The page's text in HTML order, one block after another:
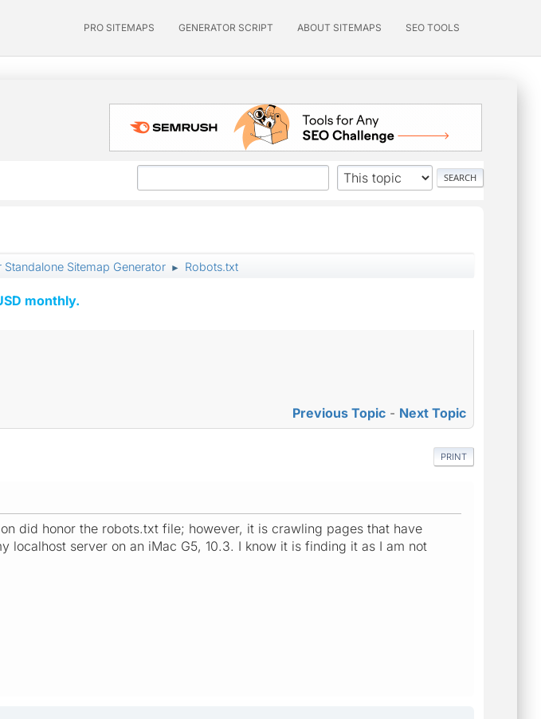
PRO SITEMAPS GENERATOR SCRIPT ABOUT SITEMAPS SEO TOOLS
Sitemap Generator ► Robots.txt
monthly.
Previous Topic - Next Topic
PRINT
did honor the robots.txt file; however, it is crawling pages that have
localhost server on an iMac G5, 10.3. I know it is finding it as I am not